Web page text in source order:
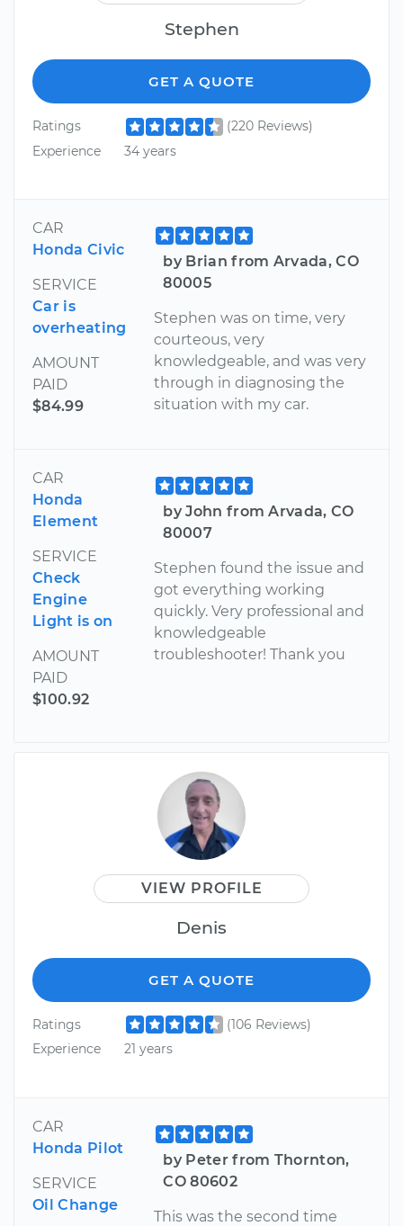
Stephen
GET A QUOTE
Ratings
(220 Reviews)
Experience
34 years
CAR
Honda Civic
SERVICE
Car is
overheating
AMOUNT
PAID
$84.99
by Brian from Arvada, CO
80005
Stephen was on time, very
courteous, very
knowledgeable, and was very
through in diagnosing the
situation with my car.
CAR
Honda
Element
SERVICE
Check
Engine
Light is on
AMOUNT
PAID
$100.92
by John from Arvada, CO
80007
Stephen found the issue and
got everything working
quickly. Very professional and
knowledgeable
troubleshooter! Thank you
VIEW PROFILE
Denis
GET A QUOTE
Ratings
(106 Reviews)
Experience
21 years
CAR
Honda Pilot
SERVICE
Oil Change
by Peter from Thornton,
CO 80602
This was the second time